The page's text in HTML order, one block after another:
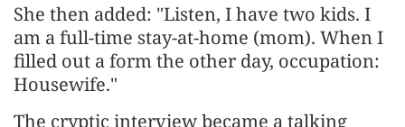
She then added: "Listen, I have two kids. I
am a full-time stay-at-home (mom). When I
filled out a form the other day, occupation:
Housewife."
The cryptic interview became a talking